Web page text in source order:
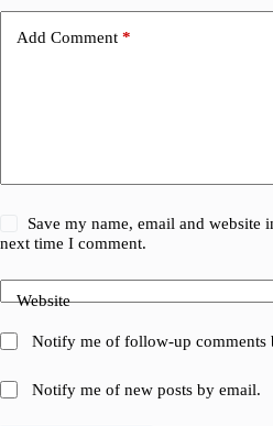
Add Comment *
Save my name, email and website
next time I comment.
Website
Notify me of follow-up comments
Notify me of new posts by email.